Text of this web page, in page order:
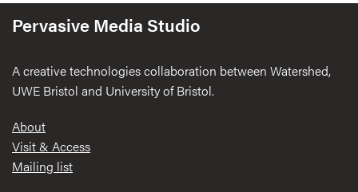
Pervasive Media Studio
A creative technologies collaboration between Watershed,
UWE Bristol and University of Bristol.
Footer
About
Visit & Access
Mailing list